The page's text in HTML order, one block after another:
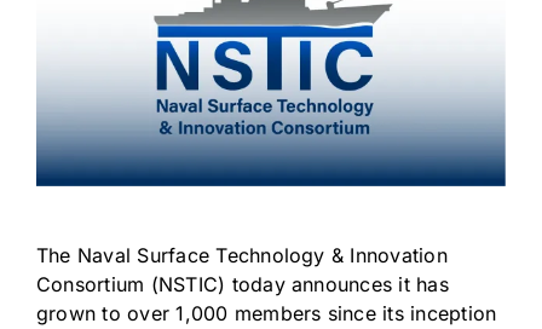
The Naval Surface Technology & Innovation
Consortium (NSTIC) today announces it has
grown to over 1,000 members since its inception